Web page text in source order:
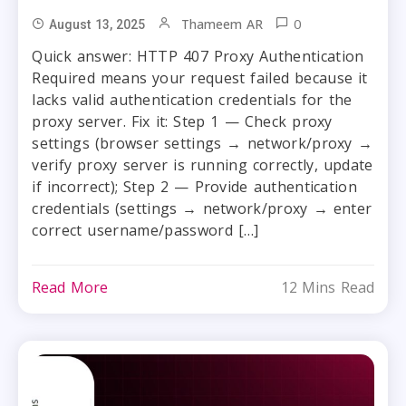
August 13, 2025 Thameem AR 0
Quick answer: HTTP 407 Proxy Authentication
Required means your request failed because it
lacks valid authentication credentials for the
proxy server. Fix it: Step 1 — Check proxy
settings (browser settings → network/proxy →
verify proxy server is running correctly, update
if incorrect); Step 2 — Provide authentication
credentials (settings → network/proxy → enter
correct username/password […]
Read More 12 Mins Read